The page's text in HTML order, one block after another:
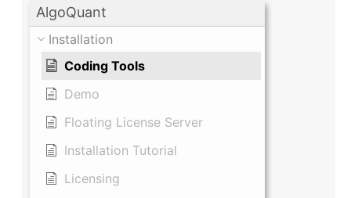
AlgoQuant
Installation
Coding Tools
Demo
Floating License Server
Installation Tutorial
Licensing